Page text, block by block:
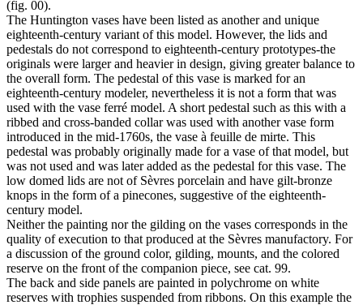
(fig. 00).
The Huntington vases have been listed as another and unique
eighteenth-century variant of this model. However, the lids and
pedestals do not correspond to eighteenth-century prototypes-the
originals were larger and heavier in design, giving greater balance to
the overall form. The pedestal of this vase is marked for an
eighteenth-century modeler, nevertheless it is not a form that was
used with the vase ferré model. A short pedestal such as this with a
ribbed and cross-banded collar was used with another vase form
introduced in the mid-1760s, the vase à feuille de mirte. This
pedestal was probably originally made for a vase of that model, but
was not used and was later added as the pedestal for this vase. The
low domed lids are not of Sèvres porcelain and have gilt-bronze
knops in the form of a pinecones, suggestive of the eighteenth-
century model.
Neither the painting nor the gilding on the vases corresponds in the
quality of execution to that produced at the Sèvres manufactory. For
a discussion of the ground color, gilding, mounts, and the colored
reserve on the front of the companion piece, see cat. 99.
The back and side panels are painted in polychrome on white
reserves with trophies suspended from ribbons. On this example the